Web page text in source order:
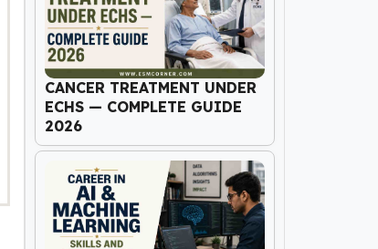
CANCER TREATMENT UNDER
ECHS — COMPLETE GUIDE
2026